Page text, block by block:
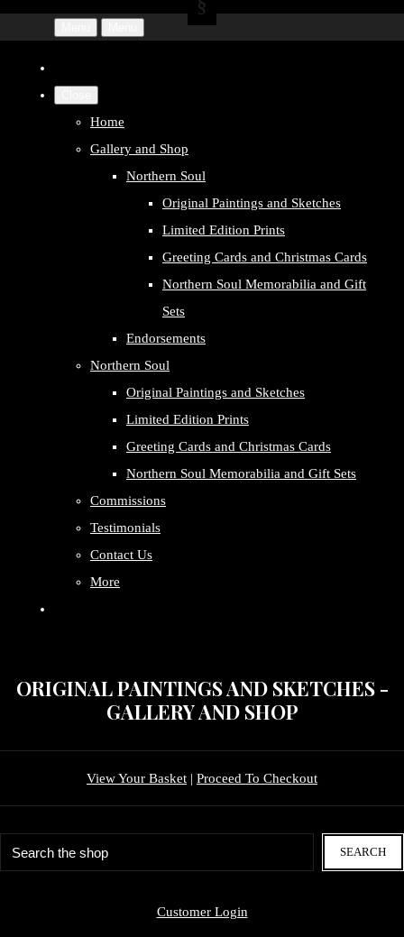
Home
Gallery and Shop
Northern Soul
Original Paintings and Sketches
Limited Edition Prints
Greeting Cards and Christmas Cards
Northern Soul Memorabilia and Gift
Sets
Endorsements
Northern Soul
Original Paintings and Sketches
Limited Edition Prints
Greeting Cards and Christmas Cards
Northern Soul Memorabilia and Gift Sets
Commissions
Testimonials
Contact Us
More
ORIGINAL PAINTINGS AND SKETCHES -
GALLERY AND SHOP
View Your Basket | Proceed To Checkout
SEARCH
Customer Login